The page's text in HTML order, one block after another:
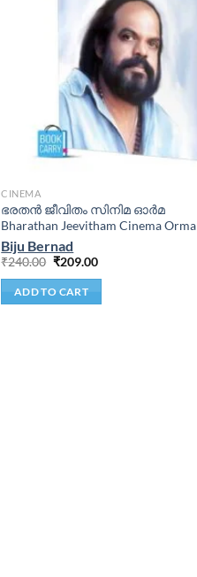
CINEMA
ഭരതൻ ജീവിതം സിനിമ ഓർമ
Bharathan Jeevitham Cinema Orma
Biju Bernad
₹240.00 ₹209.00
ADD TO CART